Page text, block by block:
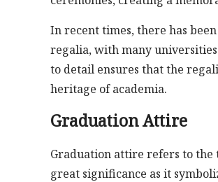
In recent times, there has
regalia, with many
to detail ensures that the
heritage of academia.
Graduation Attire
Graduation attire refers to
great significance as it